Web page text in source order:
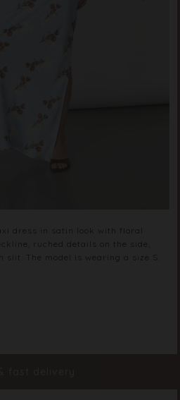
dress in satin look with floral
ruched details on the side,
The model is wearing a size S.